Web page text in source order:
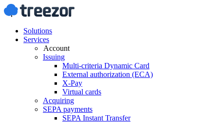
Solutions
Services
Account
Issuing
Multi-criteria Dynamic Card
External authorization (ECA)
X-Pay
Virtual cards
Acquiring
SEPA payments
SEPA Instant Transfer